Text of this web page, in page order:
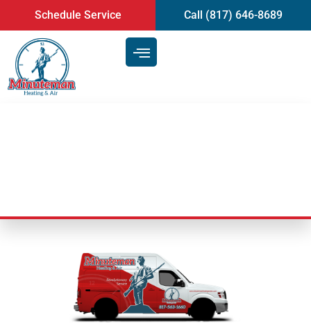
content
Schedule Service Call (817) 646-8689